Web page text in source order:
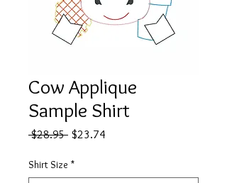
Cow Applique
Sample Shirt
$28.95 Regular
$23.74
Shirt Size *